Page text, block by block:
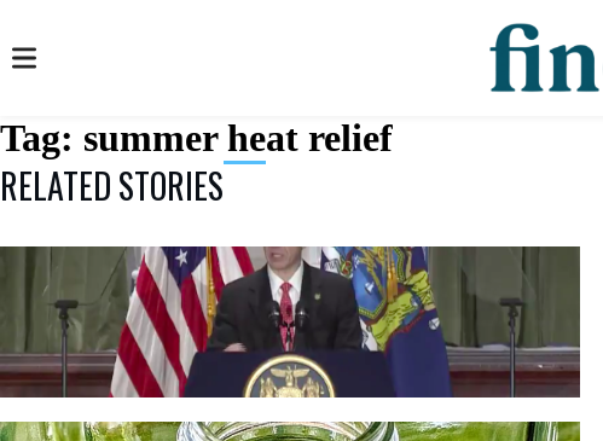
Tag: summer heat relief
RELATED STORIES